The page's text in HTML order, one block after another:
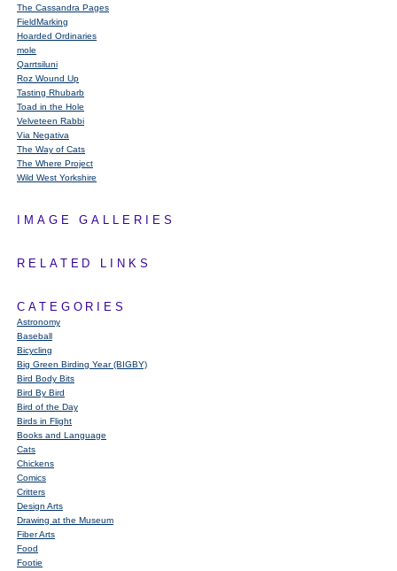
The Cassandra Pages
FieldMarking
Hoarded Ordinaries
mole
Qarrtsiluni
Roz Wound Up
Tasting Rhubarb
Toad in the Hole
Velveteen Rabbi
Via Negativa
The Way of Cats
The Where Project
Wild West Yorkshire
IMAGE GALLERIES
RELATED LINKS
CATEGORIES
Astronomy
Baseball
Bicycling
Big Green Birding Year (BIGBY)
Bird Body Bits
Bird By Bird
Bird of the Day
Birds in Flight
Books and Language
Cats
Chickens
Comics
Critters
Design Arts
Drawing at the Museum
Fiber Arts
Food
Footie